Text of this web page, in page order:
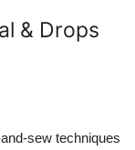
& Drops
sew techniques